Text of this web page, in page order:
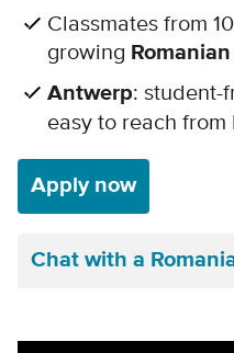
Classmates from
growing
Antwerp: student-
easy to reach from
Apply now
Chat with a